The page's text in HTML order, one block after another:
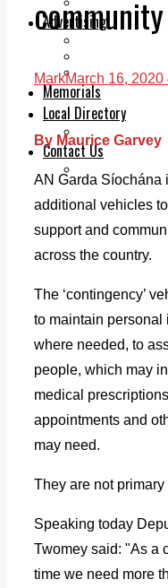
Advertising
Classifieds
Memorials
Local Directory
Directory
Contact Us
MarkMarch 16, 2020
By Maurice Garvey
AN Garda Síochána
additional vehicles
support and
across the country.
The ‘contingency’
to maintain personal
where needed, to
people, which may
medical
appointments and
may need.
They are not
Speaking today
Twomey said: "As a
time we need more